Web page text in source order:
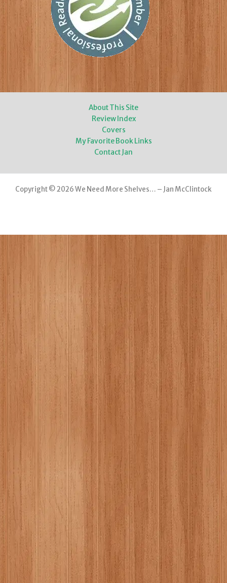
About This Site
Review Index
Covers
My Favorite Book Links
Contact Jan
Copyright © 2026 We Need More Shelves… – Jan McClintock